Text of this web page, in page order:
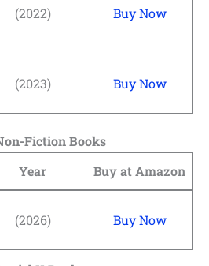
(2022) Buy Now
(2023) Buy Now
Fiction Books
Year Buy at Amazon
(2026) Buy Now